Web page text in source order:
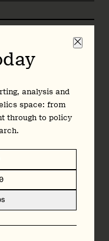
What the
Us
& Open
analysis and
space: from
through to policy